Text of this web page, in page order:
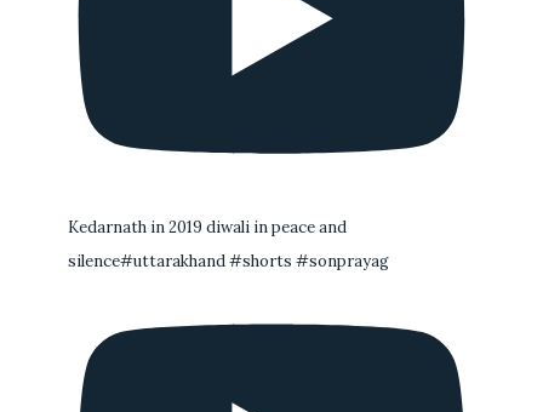
Kedarnath in 2019 diwali in peace and
silence#uttarakhand #shorts #sonprayag